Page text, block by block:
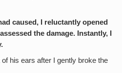
caused, I reluctantly opened
the damage. Instantly, I
of his ears after I gently broke the